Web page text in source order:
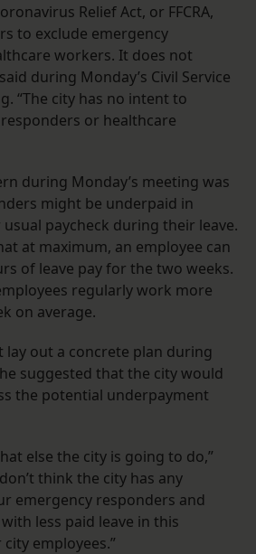
Relief Act, or FFCRA,
to exclude emergency
workers. It does not
during Monday’s Civil Service
“The city has no intent to
or healthcare
during Monday’s meeting was
might be underpaid in
paycheck during their leave.
at maximum, an employee can
of leave pay for the two weeks.
regularly work more
on average.
lay out a concrete plan during
suggested that the city would
the potential underpayment
else the city is going to do,”
think the city has any
emergency responders and
less paid leave in this
employees.”